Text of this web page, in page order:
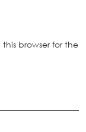
browser for the